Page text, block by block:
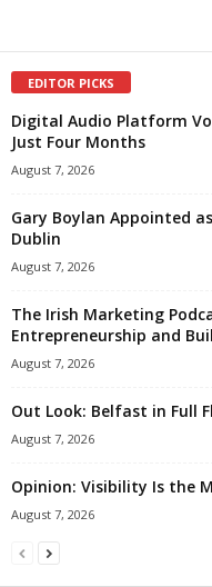
EDITOR PICKS
Digital Audio Platform
Just Four Months
August 7, 2026
Gary Boylan Appointed
Dublin
August 7, 2026
The Irish Marketing
Entrepreneurship and
August 7, 2026
Out Look: Belfast in Full
August 7, 2026
Opinion: Visibility Is the
August 7, 2026